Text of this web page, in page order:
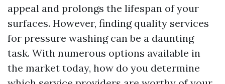
appeal and prolongs the lifespan of your
surfaces. However, finding quality services
for pressure washing can be a daunting
task. With numerous options available in
the market today, how do you determine